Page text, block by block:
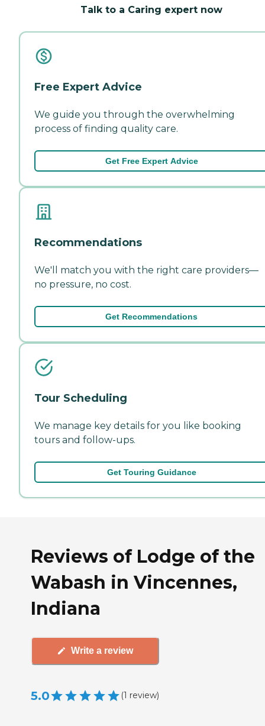
Talk to a Caring expert now
Free Expert Advice
We guide you through the overwhelming
process of finding quality care.
Get Free Expert Advice
Recommendations
We'll match you with the right care providers—
no pressure, no cost.
Get Recommendations
Tour Scheduling
We manage key details for you like booking
tours and follow-ups.
Get Touring Guidance
Reviews of Lodge of the
Wabash in Vincennes,
Indiana
Write a review
5.0 (1 review)